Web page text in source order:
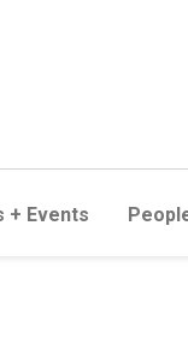
+ Events